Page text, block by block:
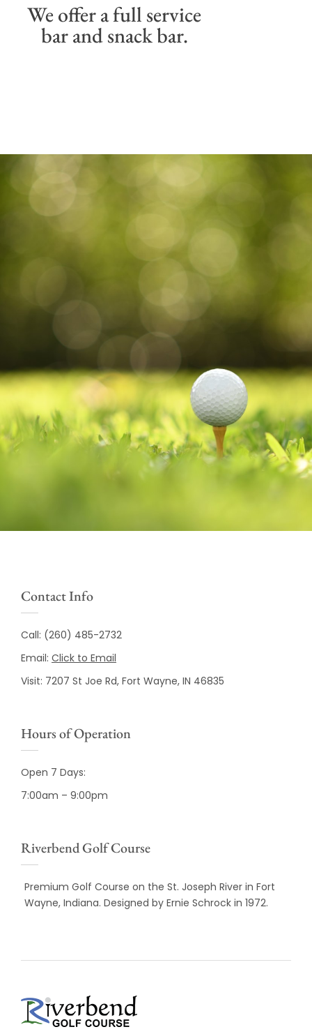
We offer a full service
bar and snack bar.
Contact Info
Call: (260) 485-2732
Email: Click to Email
Visit: 7207 St Joe Rd, Fort Wayne, IN 46835
Hours of Operation
Open 7 Days:
7:00am – 9:00pm
Riverbend Golf Course
Premium Golf Course on the St. Joseph River in Fort
Wayne, Indiana. Designed by Ernie Schrock in 1972.